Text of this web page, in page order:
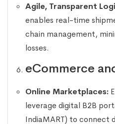
Agile, Transparent
enables real-time
chain management,
losses.
eCommerce
Online Marketplaces:
leverage digital B2B
IndiaMART) to connect